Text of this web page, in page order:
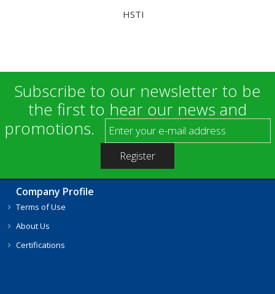
HSTI
Subscribe to our newsletter to be
the first to hear our news and
promotions.
Company Profile
Terms of Use
About Us
Certifications